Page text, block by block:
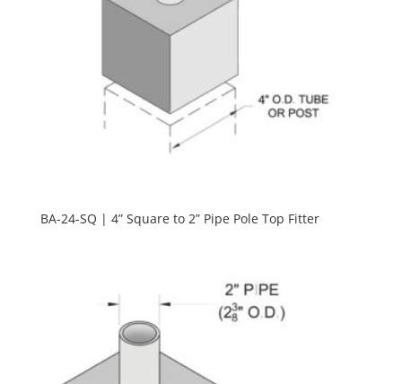
BA-24-SQ | 4” Square to 2” Pipe Pole Top Fitter